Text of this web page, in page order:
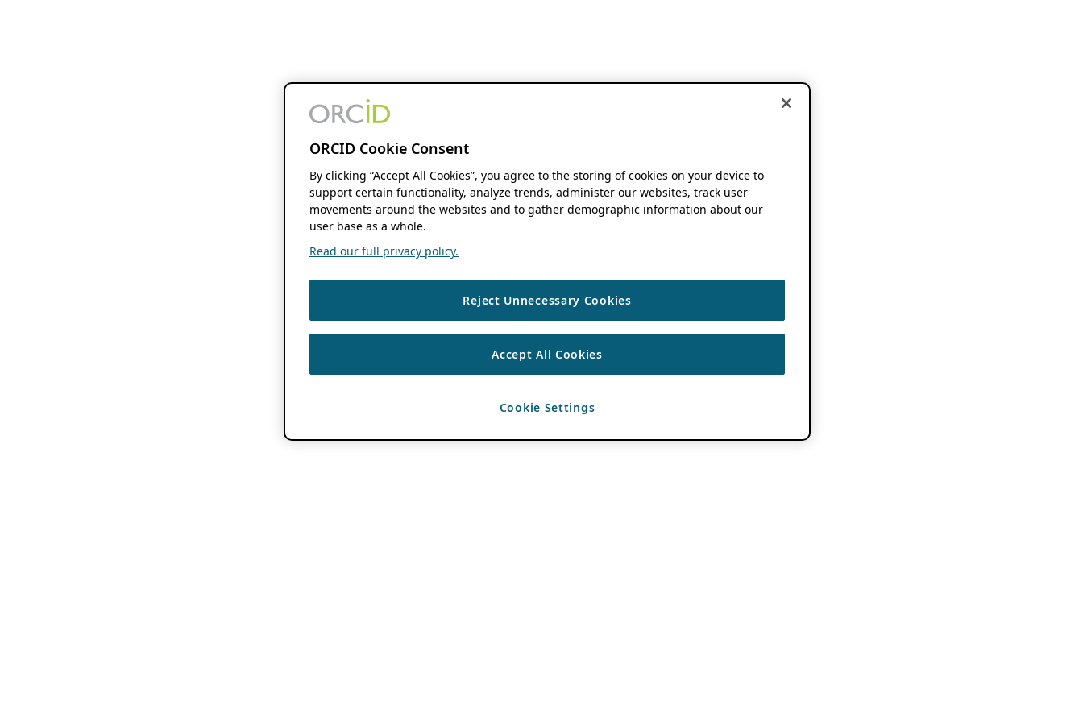
ORCID Cookie Consent
By clicking “Accept All Cookies”, you agree to the storing of cookies on your device to
support certain functionality, analyze trends, administer our websites, track user
movements around the websites and to gather demographic information about our
user base as a whole.
Read our full privacy policy.
Reject Unnecessary Cookies
Accept All Cookies
Cookie Settings